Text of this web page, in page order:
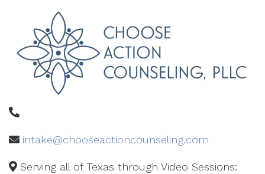
intake@chooseactioncounseling.com
Serving all of Texas through Video Sessions: